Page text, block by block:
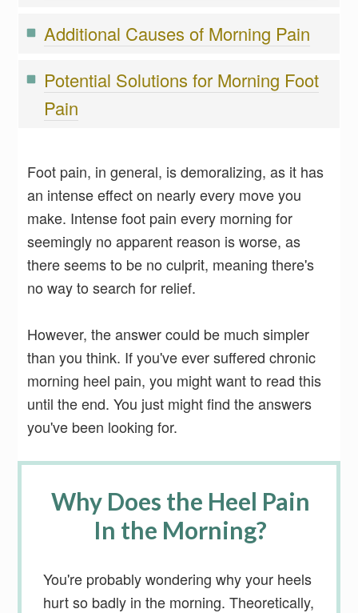
Additional Causes of Morning Pain
Potential Solutions for Morning Foot
Pain
Foot pain, in general, is demoralizing, as it has
an intense effect on nearly every move you
make. Intense foot pain every morning for
seemingly no apparent reason is worse, as
there seems to be no culprit, meaning there's
no way to search for relief.
However, the answer could be much simpler
than you think. If you've ever suffered chronic
morning heel pain, you might want to read this
until the end. You just might find the answers
you've been looking for.
Why Does the Heel Pain
In the Morning?
You're probably wondering why your heels
hurt so badly in the morning. Theoretically,